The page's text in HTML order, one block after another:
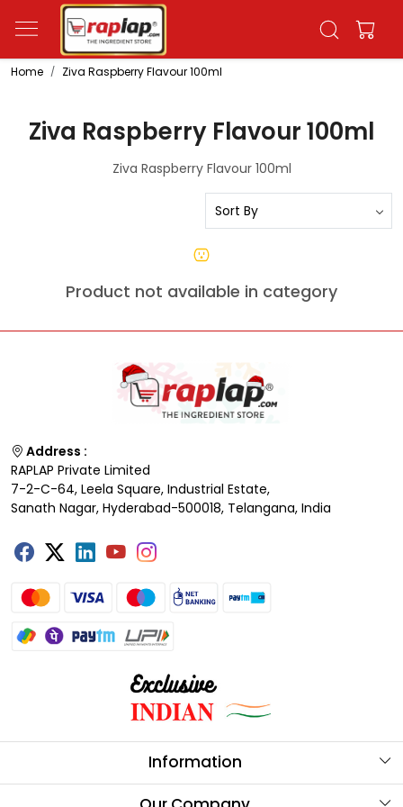
Home Ziva Raspberry Flavour 100ml
Ziva Raspberry Flavour 100ml
Ziva Raspberry Flavour 100ml
Product not available in category
Address :
RAPLAP Private Limited
7-2-C-64, Leela Square, Industrial Estate,
Sanath Nagar, Hyderabad-500018, Telangana, India
Information
About Us